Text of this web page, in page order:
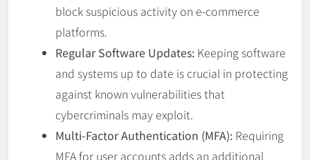
block suspicious activity on e-commerce
platforms.
Regular Software Updates: Keeping software
and systems up to date is crucial in protecting
against known vulnerabilities that
cybercriminals may exploit.
Multi-Factor Authentication (MFA): Requiring
MFA for user accounts adds an additional